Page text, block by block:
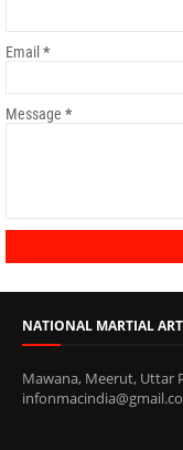
Email *
Message *
NATIONAL MARTIAL
Mawana, Meerut, Uttar